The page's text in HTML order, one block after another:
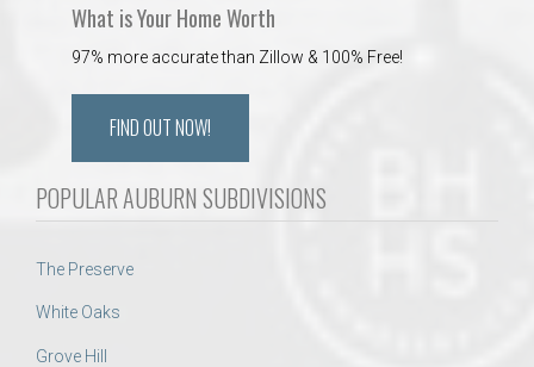
What is Your Home Worth
97% more accurate than Zillow & 100% Free!
FIND OUT NOW!
POPULAR AUBURN SUBDIVISIONS
The Preserve
White Oaks
Grove Hill